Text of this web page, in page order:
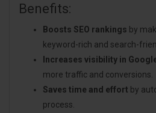
Benefits:
Boosts SEO rankings by
keyword-rich and search-
Increases visibility in
more traffic and conversions.
Saves time and effort by
process.